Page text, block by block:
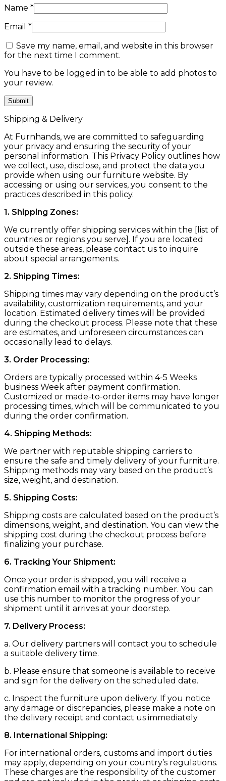
Name *
Email *
Save my name, email, and website in this browser
for the next time I comment.
You have to be logged in to be able to add photos to
your review.
Shipping & Delivery
At Furnhands, we are committed to safeguarding
your privacy and ensuring the security of your
personal information. This Privacy Policy outlines how
we collect, use, disclose, and protect the data you
provide when using our furniture website. By
accessing or using our services, you consent to the
practices described in this policy.
1. Shipping Zones:
We currently offer shipping services within the [list of
countries or regions you serve]. If you are located
outside these areas, please contact us to inquire
about special arrangements.
2. Shipping Times:
Shipping times may vary depending on the product’s
availability, customization requirements, and your
location. Estimated delivery times will be provided
during the checkout process. Please note that these
are estimates, and unforeseen circumstances can
occasionally lead to delays.
3. Order Processing:
Orders are typically processed within 4-5 Weeks
business Week after payment confirmation.
Customized or made-to-order items may have longer
processing times, which will be communicated to you
during the order confirmation.
4. Shipping Methods:
We partner with reputable shipping carriers to
ensure the safe and timely delivery of your furniture.
Shipping methods may vary based on the product’s
size, weight, and destination.
5. Shipping Costs:
Shipping costs are calculated based on the product’s
dimensions, weight, and destination. You can view the
shipping cost during the checkout process before
finalizing your purchase.
6. Tracking Your Shipment:
Once your order is shipped, you will receive a
confirmation email with a tracking number. You can
use this number to monitor the progress of your
shipment until it arrives at your doorstep.
7. Delivery Process:
a. Our delivery partners will contact you to schedule
a suitable delivery time.
b. Please ensure that someone is available to receive
and sign for the delivery on the scheduled date.
c. Inspect the furniture upon delivery. If you notice
any damage or discrepancies, please make a note on
the delivery receipt and contact us immediately.
8. International Shipping:
For international orders, customs and import duties
may apply, depending on your country’s regulations.
These charges are the responsibility of the customer